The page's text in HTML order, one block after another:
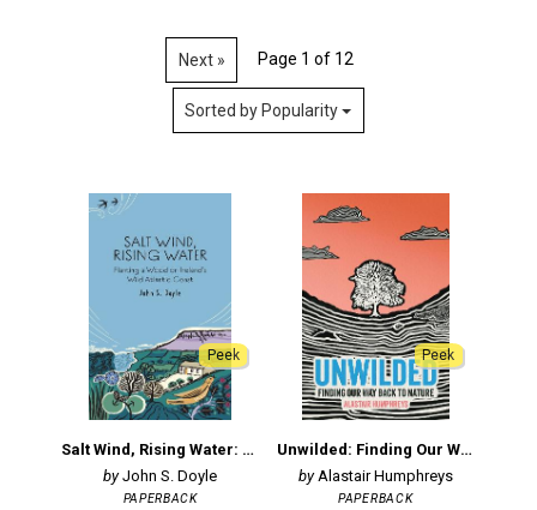
Next » Page 1 of 12
Sorted by Popularity
Peek
Salt Wind, Rising Water: Planting a Wood on the Wild Atlantic Coast
John S. Doyle
PAPERBACK
Peek
Unwilded: Finding Our Way Back to Nature
Alastair Humphreys
PAPERBACK